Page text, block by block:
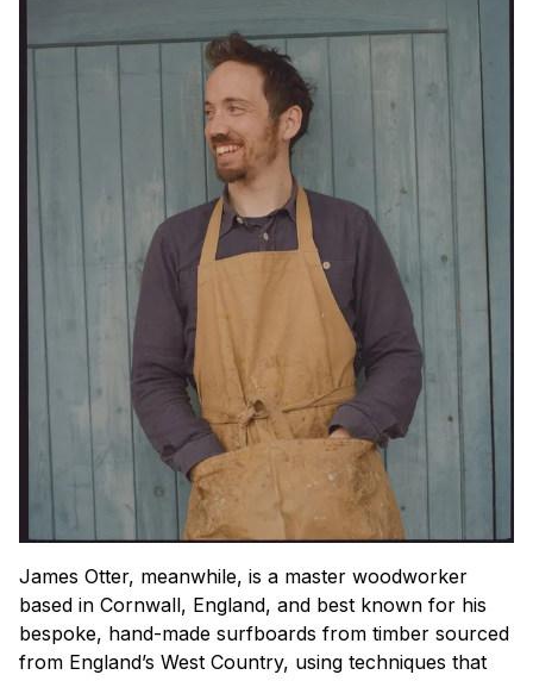
James Otter, meanwhile, is a master woodworker
based in Cornwall, England, and best known for his
bespoke, hand-made surfboards from timber sourced
from England’s West Country, using techniques that